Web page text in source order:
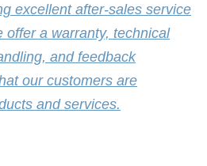
excellent after-sales service
offer a warranty, technical
and feedback
our customers are
and services.